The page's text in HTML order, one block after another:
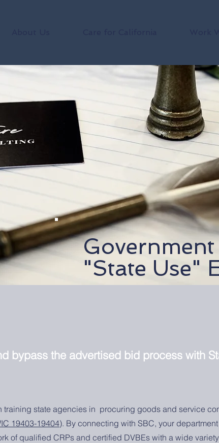
Government
"State Use"
bypass the advertised bid process with
training state agencies in procuring goods and service
19403-19404). By connecting with SBC, your
of qualified CRPs and certified DVBEs with a wide